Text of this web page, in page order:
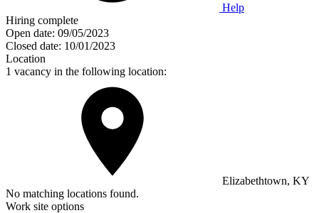
Help
Hiring complete
Open date: 09/05/2023
Closed date: 10/01/2023
Location
1 vacancy in the following location:
Elizabethtown, KY
No matching locations found.
Work site options